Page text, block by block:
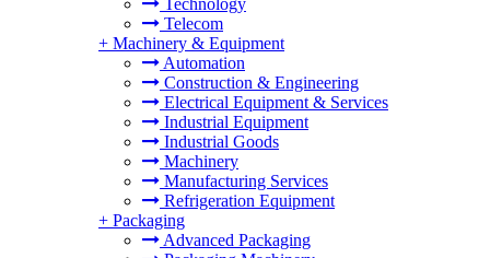
Technology
Telecom
+ Machinery & Equipment
Automation
Construction & Engineering
Electrical Equipment & Services
Industrial Equipment
Industrial Goods
Machinery
Manufacturing Services
Refrigeration Equipment
+ Packaging
Advanced Packaging